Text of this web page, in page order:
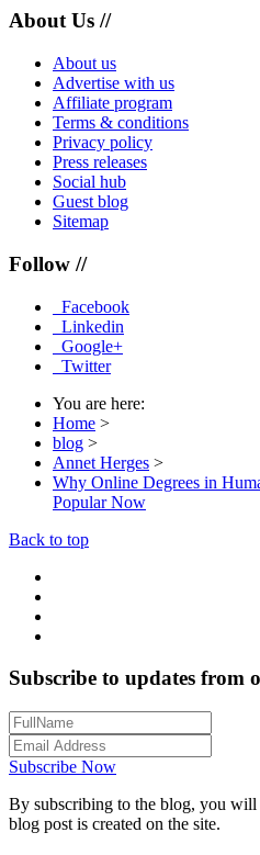
About Us //
About us
Advertise with us
Affiliate program
Terms & conditions
Privacy policy
Press releases
Social hub
Guest blog
Sitemap
Follow //
Facebook
Linkedin
Google+
Twitter
You are here:
Home >
blog >
Annet Herges >
Why Online Degrees in
Popular Now
Back to top
Subscribe to updates from
Subscribe Now
By subscribing to the blog, you
blog post is created on the site.